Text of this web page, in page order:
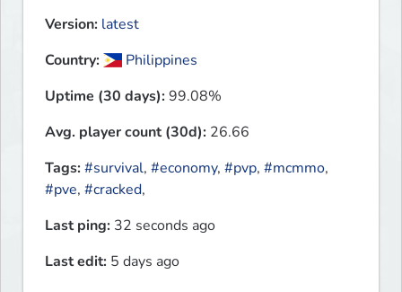
Version: latest
Country:
Philippines
Uptime (30 days):99.08%
Avg. player count (30d): 26.66
Tags:#survival, #economy, #pvp, #mcmmo,
#pve, #cracked,
Last ping: 32 seconds ago
Last edit: 5 days ago